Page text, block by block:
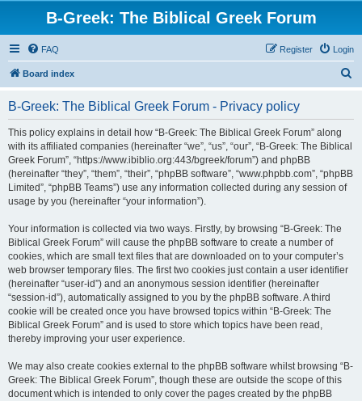
B-Greek: The Biblical Greek Forum
FAQ Login
Register
Board index
B-Greek: The Biblical Greek Forum - Privacy policy
This policy explains in detail how “B-Greek: The Biblical Greek Forum” along
with its affiliated companies (hereinafter “we”, “us”, “our”, “B-Greek: The Biblical
Greek Forum”, “https://www.ibiblio.org:443/bgreek/forum”) and phpBB
(hereinafter “they”, “them”, “their”, “phpBB software”, “www.phpbb.com”, “phpBB
Limited”, “phpBB Teams”) use any information collected during any session of
usage by you (hereinafter “your information”).
Your information is collected via two ways. Firstly, by browsing “B-Greek: The
Biblical Greek Forum” will cause the phpBB software to create a number of
cookies, which are small text files that are downloaded on to your computer’s
web browser temporary files. The first two cookies just contain a user identifier
(hereinafter “user-id”) and an anonymous session identifier (hereinafter
“session-id”), automatically assigned to you by the phpBB software. A third
cookie will be created once you have browsed topics within “B-Greek: The
Biblical Greek Forum” and is used to store which topics have been read,
thereby improving your user experience.
We may also create cookies external to the phpBB software whilst browsing “B-
Greek: The Biblical Greek Forum”, though these are outside the scope of this
document which is intended to only cover the pages created by the phpBB